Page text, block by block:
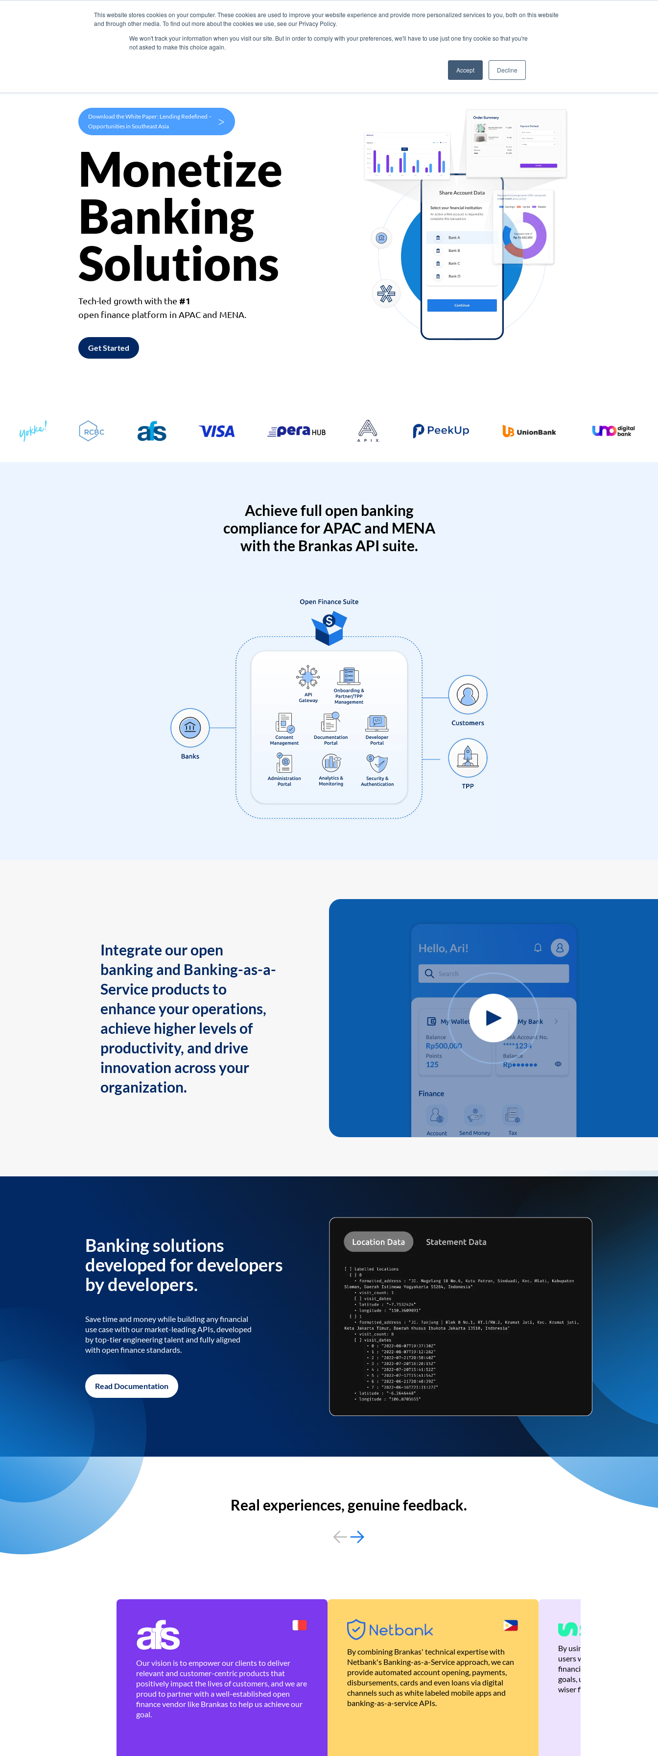
This website stores cookies on your computer. These cookies are used to improve your website experience and provide more personalized services to you, both on this website
and through other media. To find out more about the cookies we use, see our Privacy Policy.
We won't track your information when you visit our site. But in order to comply with your preferences, we'll have to use just one tiny cookie so that you're
not asked to make this choice again.
Accept Decline
Products Use Cases Company
Download the White Paper: Lending Redefined –
Opportunities in Southeast Asia
>
Monetize
Banking
Solutions
Tech-led growth with the #1
open finance platform in APAC and MENA.
Get Started
Achieve full open banking
compliance for APAC and MENA
with the Brankas API suite.
Integrate our open
banking and Banking-as-a-
Service products to
enhance your operations,
achieve higher levels of
productivity, and drive
innovation across your
organization.
Banking solutions
developed for developers
by developers.
Save time and money while building any financial
use case with our market-leading APIs, developed
by top-tier engineering talent and fully aligned
with open finance standards.
Read Documentation
Real experiences, genuine feedback.
Our vision is to empower our clients to deliver
relevant and customer-centric products that
positively impact the lives of customers, and we are
proud to partner with a well-established open
finance vendor like Brankas to help us achieve our
goal.
By combining Brankas' technical expertise with
Netbank's Banking-as-a-Service approach, we can
provide automated account opening, payments,
disbursements, cards and even loans via digital
channels such as white labeled mobile apps and
banking-as-a-service APIs.
By using Brankas APIs, we
users with quick,
financial recommendations
goals, ultimately helping
wiser financial decisions.